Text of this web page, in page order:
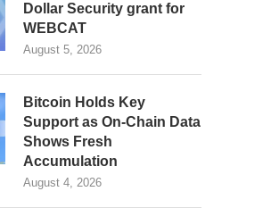
Dollar Security grant for
WEBCAT
August 5, 2026
Bitcoin Holds Key
Support as On-Chain Data
Shows Fresh
Accumulation
August 4, 2026